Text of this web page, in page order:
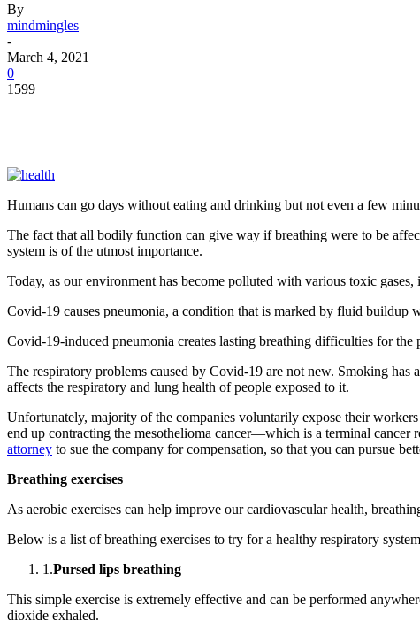
By
mindmingles
-
March 4, 2021
0
1599
Humans can go days without eating and drinking but not even a few
The fact that all bodily function can give way if breathing were to be
system is of the utmost importance.
Today, as our environment has become polluted with various toxic
Covid-19 causes pneumonia, a condition that is marked by fluid buildup
Covid-19-induced pneumonia creates lasting breathing difficulties for the
The respiratory problems caused by Covid-19 are not new. Smoking has
affects the respiratory and lung health of people exposed to it.
Unfortunately, majority of the companies voluntarily expose their
end up contracting the mesothelioma cancer—which is a terminal
attorney to sue the company for compensation, so that you can pursue
Breathing exercises
As aerobic exercises can help improve our cardiovascular health,
Below is a list of breathing exercises to try for a healthy respiratory
1.Pursed lips breathing
This simple exercise is extremely effective and can be performed
dioxide exhaled.